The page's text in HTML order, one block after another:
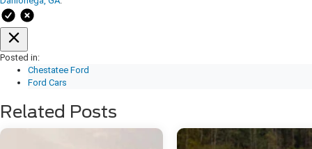
Posted in:
Chestatee Ford
Ford Cars
Related Posts